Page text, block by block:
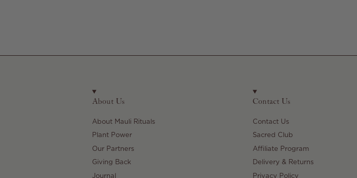
About Us
About Mauli Rituals
Plant Power
Our Partners
Giving Back
Journal
Contact Us
Contact Us
Sacred Club
Affiliate Program
Delivery & Returns
Privacy Policy